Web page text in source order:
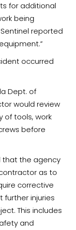
for additional
being
reported
occurred
Dept. of
would review
of tools, work
before
that the agency
as to
corrective
injuries
This includes
and